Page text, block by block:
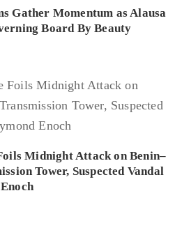
Gather Momentum as Alausa
Board By Beauty
Midnight Attack on Benin–
Tower, Suspected Vandal